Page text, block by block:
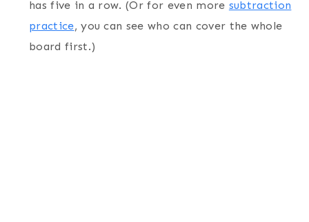
has five in a row. (Or for even more subtraction
practice, you can see who can cover the whole
board first.)